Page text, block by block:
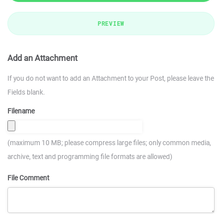
PREVIEW
Add an Attachment
If you do not want to add an Attachment to your Post, please leave the
Fields blank.
Filename
(maximum 10 MB; please compress large files; only common media,
archive, text and programming file formats are allowed)
File Comment